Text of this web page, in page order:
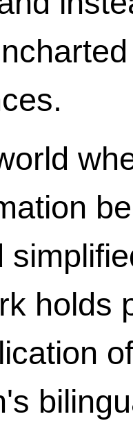
holds